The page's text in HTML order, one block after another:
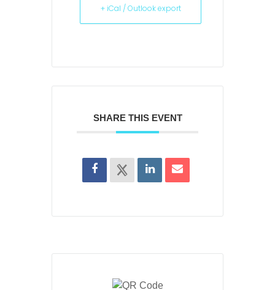
+ iCal / Outlook export
SHARE THIS EVENT